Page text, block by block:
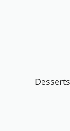
Desserts